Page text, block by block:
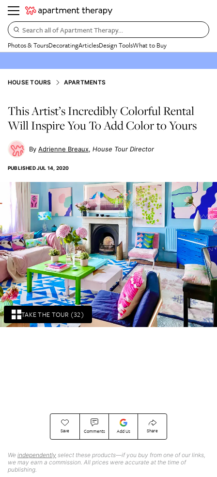
Search all of Apartment Therapy…
Photos & ToursDecoratingArticlesDesign ToolsWhat to Buy
TAKE THE TOUR (32)
HOUSE TOURS APARTMENTS
This Artist’s Incredibly Colorful Rental
Will Inspire You To Add Color to Yours
Adrienne Breaux House Tour Director
PUBLISHEDJUL 14, 2020
Save Comments Add Us Share
We independently select these products—if you buy from one of our links,
we may earn a commission. All prices were accurate at the time of
publishing.